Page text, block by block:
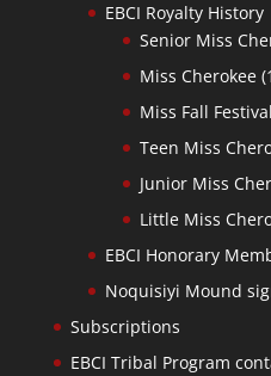
EBCI Royalty History
Senior Miss
Miss Cherokee
Miss Fall
Teen Miss
Junior Miss
Little Miss
EBCI Honorary
Noquisiyi Mound
Subscriptions
EBCI Tribal Program